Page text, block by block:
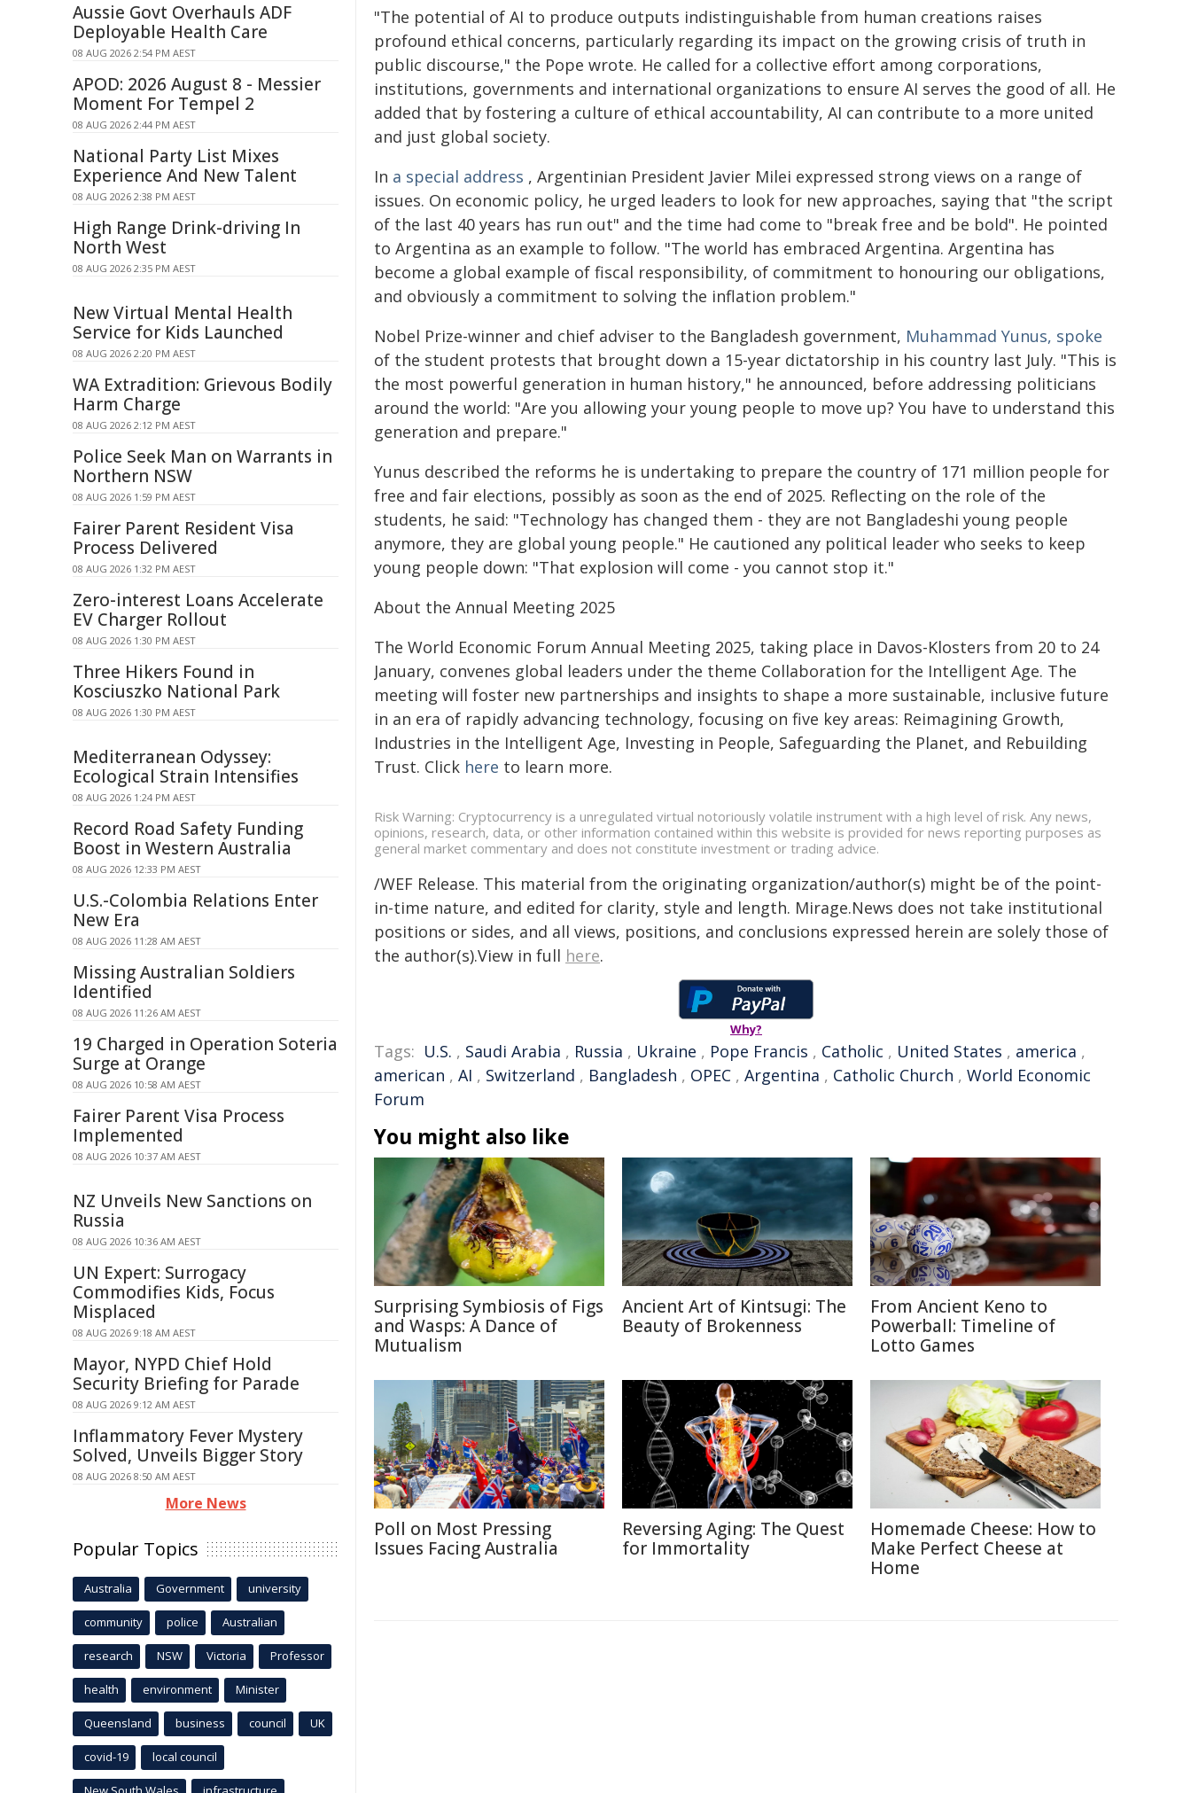
"The potential of AI to produce outputs indistinguishable from human creations raises
profound ethical concerns, particularly regarding its impact on the growing crisis of truth in
public discourse," the Pope wrote. He called for a collective effort among corporations,
institutions, governments and international organizations to ensure AI serves the good of all. He
added that by fostering a culture of ethical accountability, AI can contribute to a more united
and just global society.
In a special address , Argentinian President Javier Milei expressed strong views on a range of
issues. On economic policy, he urged leaders to look for new approaches, saying that "the script
of the last 40 years has run out" and the time had come to "break free and be bold". He pointed
to Argentina as an example to follow. "The world has embraced Argentina. Argentina has
become a global example of fiscal responsibility, of commitment to honouring our obligations,
and obviously a commitment to solving the inflation problem."
Nobel Prize-winner and chief adviser to the Bangladesh government, Muhammad Yunus, spoke
of the student protests that brought down a 15-year dictatorship in his country last July. "This is
the most powerful generation in human history," he announced, before addressing politicians
around the world: "Are you allowing your young people to move up? You have to understand this
generation and prepare."
Yunus described the reforms he is undertaking to prepare the country of 171 million people for
free and fair elections, possibly as soon as the end of 2025. Reflecting on the role of the
students, he said: "Technology has changed them - they are not Bangladeshi young people
anymore, they are global young people." He cautioned any political leader who seeks to keep
young people down: "That explosion will come - you cannot stop it."
About the Annual Meeting 2025
The World Economic Forum Annual Meeting 2025, taking place in Davos-Klosters from 20 to 24
January, convenes global leaders under the theme Collaboration for the Intelligent Age. The
meeting will foster new partnerships and insights to shape a more sustainable, inclusive future
in an era of rapidly advancing technology, focusing on five key areas: Reimagining Growth,
Industries in the Intelligent Age, Investing in People, Safeguarding the Planet, and Rebuilding
Trust. Click here to learn more.
Risk Warning: Cryptocurrency is a unregulated virtual notoriously volatile instrument with a high level of risk. Any news,
opinions, research, data, or other information contained within this website is provided for news reporting purposes as
general market commentary and does not constitute investment or trading advice.
/WEF Release. This material from the originating organization/author(s) might be of the point-
in-time nature, and edited for clarity, style and length. Mirage.News does not take institutional
positions or sides, and all views, positions, and conclusions expressed herein are solely those of
the author(s).View in full here.
Why?
Tags: U.S. , Saudi Arabia , Russia , Ukraine , Pope Francis , Catholic , United States , america ,
american , AI , Switzerland , Bangladesh , OPEC , Argentina , Catholic Church , World Economic
Forum
You might also like
Surprising Symbiosis of Figs
and Wasps: A Dance of
Mutualism
Ancient Art of Kintsugi: The
Beauty of Brokenness
From Ancient Keno to
Powerball: Timeline of
Lotto Games
Poll on Most Pressing
Issues Facing Australia
Reversing Aging: The Quest
for Immortality
Homemade Cheese: How to
Make Perfect Cheese at
Home
Aussie Govt Overhauls ADF
Deployable Health Care
08 AUG 2026 2:54 PM AEST
APOD: 2026 August 8 - Messier
Moment For Tempel 2
08 AUG 2026 2:44 PM AEST
National Party List Mixes
Experience And New Talent
08 AUG 2026 2:38 PM AEST
High Range Drink-driving In
North West
08 AUG 2026 2:35 PM AEST
New Virtual Mental Health
Service for Kids Launched
08 AUG 2026 2:20 PM AEST
WA Extradition: Grievous Bodily
Harm Charge
08 AUG 2026 2:12 PM AEST
Police Seek Man on Warrants in
Northern NSW
08 AUG 2026 1:59 PM AEST
Fairer Parent Resident Visa
Process Delivered
08 AUG 2026 1:32 PM AEST
Zero-interest Loans Accelerate
EV Charger Rollout
08 AUG 2026 1:30 PM AEST
Three Hikers Found in
Kosciuszko National Park
08 AUG 2026 1:30 PM AEST
Mediterranean Odyssey:
Ecological Strain Intensifies
08 AUG 2026 1:24 PM AEST
Record Road Safety Funding
Boost in Western Australia
08 AUG 2026 12:33 PM AEST
U.S.-Colombia Relations Enter
New Era
08 AUG 2026 11:28 AM AEST
Missing Australian Soldiers
Identified
08 AUG 2026 11:26 AM AEST
19 Charged in Operation Soteria
Surge at Orange
08 AUG 2026 10:58 AM AEST
Fairer Parent Visa Process
Implemented
08 AUG 2026 10:37 AM AEST
NZ Unveils New Sanctions on
Russia
08 AUG 2026 10:36 AM AEST
UN Expert: Surrogacy
Commodifies Kids, Focus
Misplaced
08 AUG 2026 9:18 AM AEST
Mayor, NYPD Chief Hold
Security Briefing for Parade
08 AUG 2026 9:12 AM AEST
Inflammatory Fever Mystery
Solved, Unveils Bigger Story
08 AUG 2026 8:50 AM AEST
More News
Popular Topics
Australia Government university
community police Australian
research NSW Victoria Professor
health environment Minister
Queensland business council UK
covid-19 local council